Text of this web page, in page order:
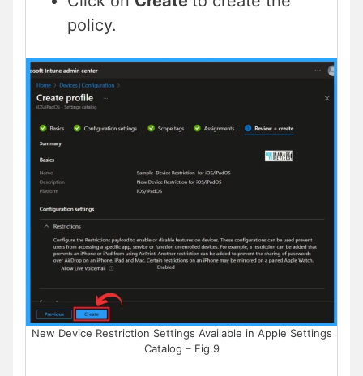
policy.
New Device Restriction Settings Available in Apple Settings
Catalog – Fig.9